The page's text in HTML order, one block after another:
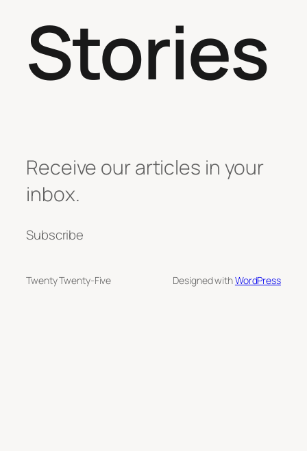
Stories
Receive our articles in your
inbox.
Subscribe
Twenty Twenty-Five Designed withWordPress